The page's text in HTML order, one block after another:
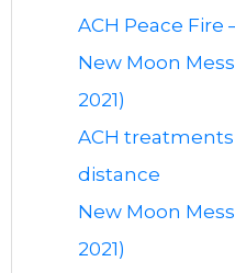
ACH Peace Fire
New Moon
2021)
ACH treatments
distance
New Moon
2021)